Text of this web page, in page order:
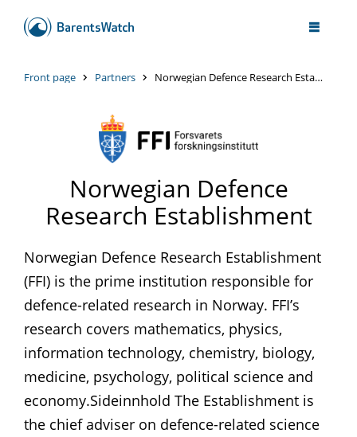
Front page Partners Norwegian Defence Research Establishment
Norwegian Defence
Research Establishment
Norwegian Defence Research Establishment
(FFI) is the prime institution responsible for
defence-related research in Norway. FFI’s
research covers mathematics, physics,
information technology, chemistry, biology,
medicine, psychology, political science and
economy.Sideinnhold The Establishment is
the chief adviser on defence-related science